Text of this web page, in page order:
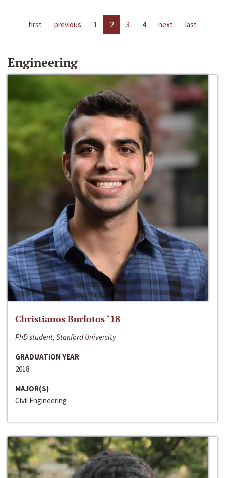
first previous 1 2 3 4 next last
Engineering
Christianos Burlotos ‘18
PhD student, Stanford University
GRADUATION YEAR
2018
MAJOR(S)
Civil Engineering